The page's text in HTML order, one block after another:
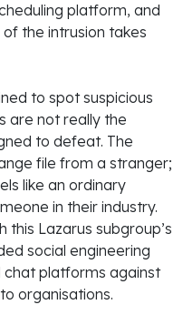
platform, and
the intrusion takes
to spot suspicious
are not really the
to defeat. The
file from a stranger;
like an ordinary
in their industry.
this Lazarus subgroup’s
social engineering
chat platforms against
organisations.